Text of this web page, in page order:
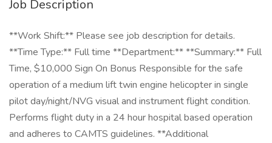
Job Description
**Work Shift:** Please see job description for details.
**Time Type:** Full time **Department:** **Summary:** Full
Time, $10,000 Sign On Bonus Responsible for the safe
operation of a medium lift twin engine helicopter in single
pilot day/night/NVG visual and instrument flight condition.
Performs flight duty in a 24 hour hospital based operation
and adheres to CAMTS guidelines. **Additional